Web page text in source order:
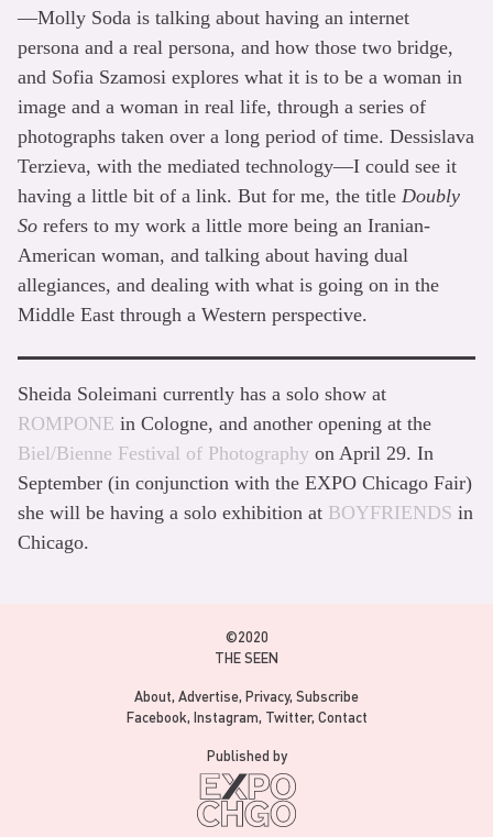
—Molly Soda is talking about having an internet
persona and a real persona, and how those two bridge,
and Sofia Szamosi explores what it is to be a woman in
image and a woman in real life, through a series of
photographs taken over a long period of time. Dessislava
Terzieva, with the mediated technology—I could see it
having a little bit of a link. But for me, the title Doubly
So refers to my work a little more being an Iranian-
American woman, and talking about having dual
allegiances, and dealing with what is going on in the
Middle East through a Western perspective.
Sheida Soleimani currently has a solo show at
ROMPONE in Cologne, and another opening at the
Biel/Bienne Festival of Photography on April 29. In
September (in conjunction with the EXPO Chicago Fair)
she will be having a solo exhibition at BOYFRIENDS in
Chicago.
©2020
THE SEEN
About Advertise Privacy Subscribe
Facebook Instagram Twitter Contact
Published by